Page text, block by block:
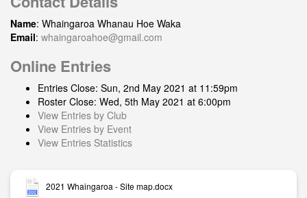
Name: Whaingaroa Whanau Hoe Waka
Email: whaingaroahoe@gmail.com
Online Entries
Entries Close: Sun, 2nd May 2021 at 11:59pm
Roster Close: Wed, 5th May 2021 at 6:00pm
View Entries by Club
View Entries by Event
View Entries Statistics
2021 Whaingaroa - Site map.docx